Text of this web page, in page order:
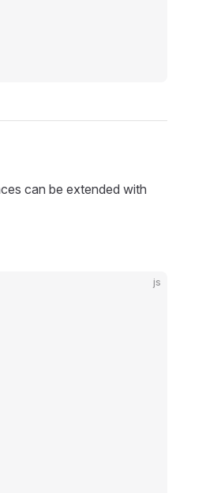
can be extended with
js